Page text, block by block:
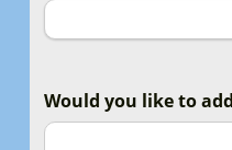
Would you like to